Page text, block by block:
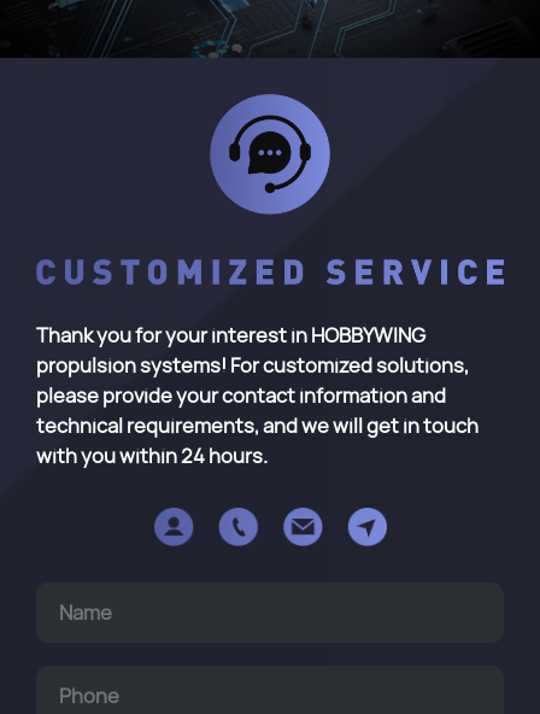
Thank you for your interest in HOBBYWING
propulsion systems! For customized solutions,
please provide your contact information and
technical requirements, and we will get in touch
with you within 24 hours.